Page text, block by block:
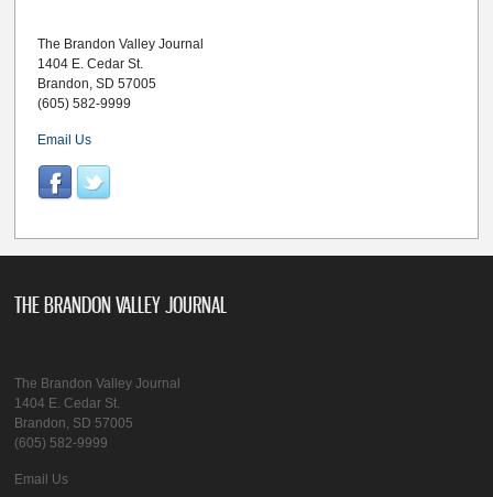
The Brandon Valley Journal
1404 E. Cedar St.
Brandon, SD 57005
(605) 582-9999
Email Us
THE BRANDON VALLEY JOURNAL
The Brandon Valley Journal
1404 E. Cedar St.
Brandon, SD 57005
(605) 582-9999
Email Us